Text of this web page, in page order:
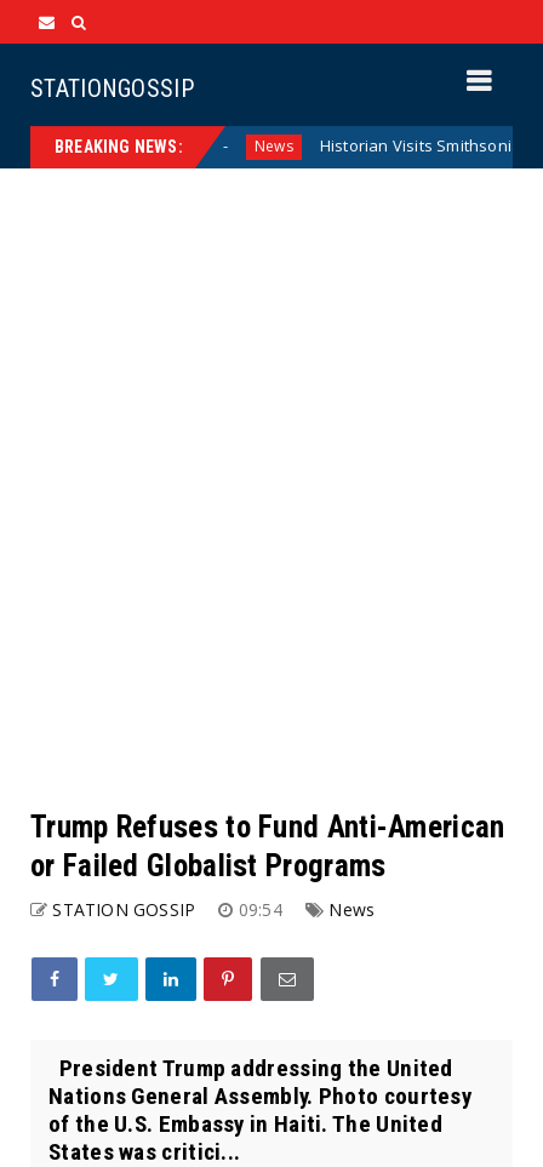
STATIONGOSSIP
BREAKING NEWS:
Reserve Model News Historian Visits Smithsonian After a
Trump Refuses to Fund Anti-American
or Failed Globalist Programs
STATION GOSSIP 09:54 News
President Trump addressing the United
Nations General Assembly. Photo courtesy
of the U.S. Embassy in Haiti. The United
States was critici...